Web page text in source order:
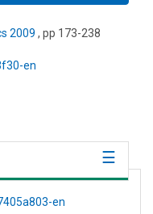
2009 , pp 173-238
en
en